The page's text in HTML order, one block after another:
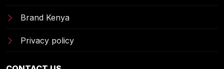
Brand Kenya
Privacy policy